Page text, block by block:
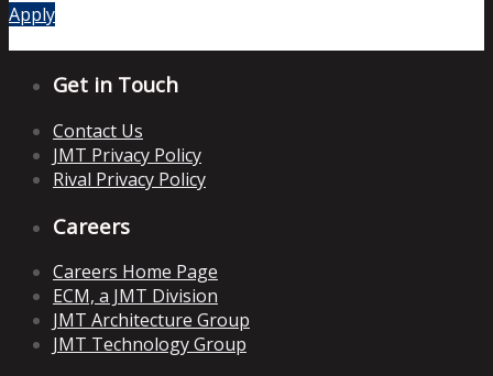
Apply
Get in Touch
Contact Us
JMT Privacy Policy
Rival Privacy Policy
Careers
Careers Home Page
ECM, a JMT Division
JMT Architecture Group
JMT Technology Group